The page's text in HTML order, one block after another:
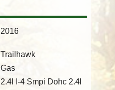
2016
Trailhawk
Gas
2.4l I-4 Smpi Dohc 2.4l